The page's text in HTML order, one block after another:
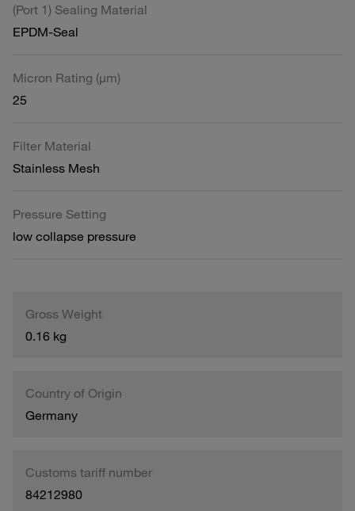
(Port 1) Sealing Material
EPDM-Seal
Micron Rating (µm)
25
Filter Material
Stainless Mesh
Pressure Setting
low collapse pressure
Gross Weight
0.16 kg
Country of Origin
Germany
Customs tariff number
84212980